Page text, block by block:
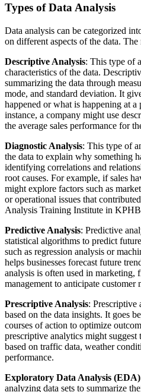
Types of Data Analysis
Data analysis can be categorized
on different aspects of the data.
Descriptive Analysis: This type of
characteristics of the data.
summarizing the data through
mode, and standard deviation. It
happened or what is happening at
instance, a company might use
the average sales performance for
Diagnostic Analysis: This type of
the data to explain why something
identifying correlations and
root causes. For example, if sales
might explore factors such as
or operational issues that
Analysis Training Institute in
Predictive Analysis: Predictive
statistical algorithms to predict
such as regression analysis or
helps businesses forecast future
analysis is often used in marketing,
management to anticipate customer
Prescriptive Analysis: Prescriptive
based on the data insights. It goes
courses of action to optimize
prescriptive analytics might
based on traffic data, weather
performance.
Exploratory Data Analysis (EDA)
analyzing data sets to summarize